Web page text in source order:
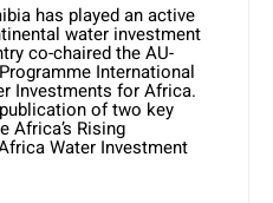
has played an active
water investment
co-chaired the AU-
International
Investments for Africa.
of two key
Africa’s Rising
Water Investment